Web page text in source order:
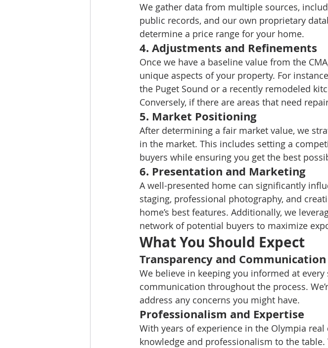
We gather data from multiple sources,
public records, and our own proprietary
determine a price range for your home.
4. Adjustments and Refinements
Once we have a baseline value from the
unique aspects of your property. For
the Puget Sound or a recently remodeled
Conversely, if there are areas that need
5. Market Positioning
After determining a fair market value, we
in the market. This includes setting a
buyers while ensuring you get the best
6. Presentation and Marketing
A well-presented home can significantly
staging, professional photography, and
home’s best features. Additionally, we
network of potential buyers to maximize
What You Should Expect
Transparency and Communication
We believe in keeping you informed at
communication throughout the process.
address any concerns you might have.
Professionalism and Expertise
With years of experience in the Olympia
knowledge and professionalism to the